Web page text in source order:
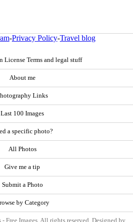
-Privacy Policy-Travel blog
License Terms and legal stuff
About me
Links
Last 100 Images
a specific photo?
All Photos
Give me a tip
Submit a Photo
by Category
Free Images. All rights reserved. Designed by